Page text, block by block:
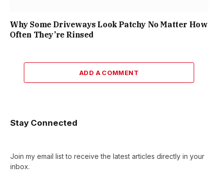
Why Some Driveways Look Patchy No Matter How
Often They’re Rinsed
ADD A COMMENT
Stay Connected
Join my email list to receive the latest articles directly in your
inbox.